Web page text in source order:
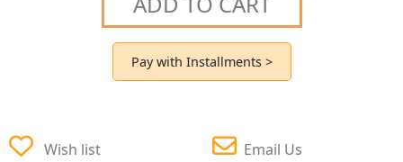
Pay with Installments >
Wish list Email Us